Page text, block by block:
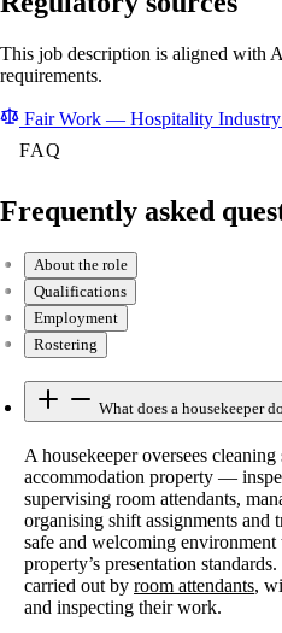
This job description is aligned with
requirements.
Fair Work — Hospitality
FAQ
Frequently asked
About the role
Qualifications
Employment
Rostering
What does a housekeeper
A housekeeper oversees
accommodation property —
supervising room attendants,
organising shift assignments and
safe and welcoming environment
property’s presentation
carried out by room attendants,
and inspecting their work.